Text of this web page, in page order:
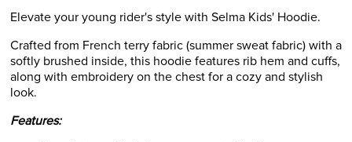
Elevate your young rider's style with Selma Kids' Hoodie.
Crafted from French terry fabric (summer sweat fabric) with a
softly brushed inside, this hoodie features rib hem and cuffs,
along with embroidery on the chest for a cozy and stylish
look.
Features: